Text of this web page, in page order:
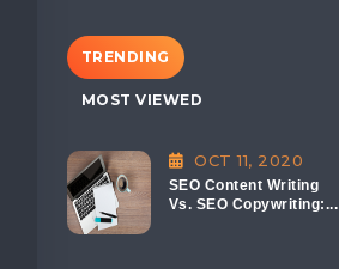
TRENDING
MOST VIEWED
OCT 11, 2020
SEO Content Writing
Vs. SEO Copywriting:...